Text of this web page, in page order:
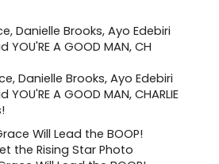
Danielle Brooks, Ayo Edebiri
A GOOD MAN, CHARLIE